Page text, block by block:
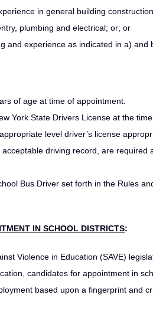
in general building
plumbing and electrical; or; or
and experience as indicated in a) and
of age at time of appointment.
York State Drivers License at the
level driver’s license
driving record, are
Bus Driver set forth in the Rules
IN SCHOOL DISTRICTS:
Violence in Education (SAVE)
candidates for appointment in
based upon a fingerprint and